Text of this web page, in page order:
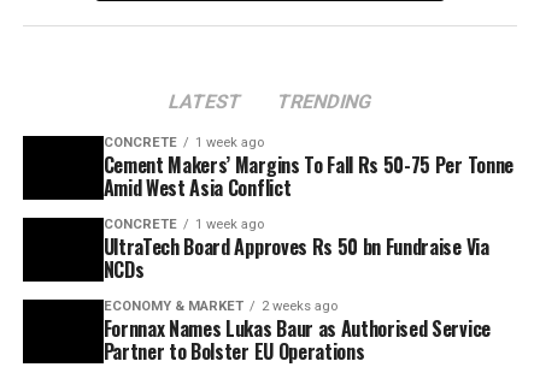
LATEST TRENDING
CONCRETE 1 week ago
Cement Makers’ Margins To Fall Rs 50-75 Per Tonne
Amid West Asia Conflict
CONCRETE 1 week ago
UltraTech Board Approves Rs 50 bn Fundraise Via
NCDs
ECONOMY & MARKET 2 weeks ago
Fornnax Names Lukas Baur as Authorised Service
Partner to Bolster EU Operations